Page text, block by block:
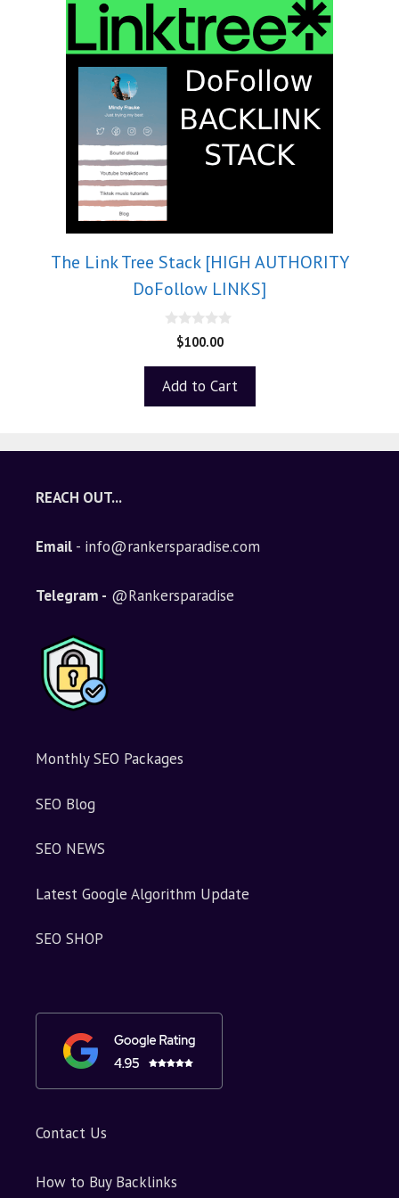
The Link Tree Stack [HIGH AUTHORITY
DoFollow LINKS]
o
5
$100.00
Add to Cart
REACH OUT...
Email - info@rankersparadise.com
Telegram - @Rankersparadise
Monthly SEO Packages
SEO Blog
SEO NEWS
Latest Google Algorithm Update
SEO SHOP
Contact Us
How to Buy Backlinks